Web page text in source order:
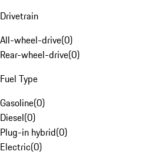
Drivetrain
All-wheel-drive(0)
Rear-wheel-drive(0)
Fuel Type
Gasoline(0)
Diesel(0)
Plug-in hybrid(0)
Electric(0)